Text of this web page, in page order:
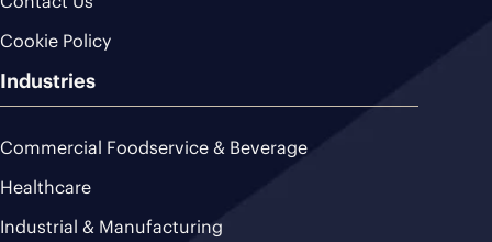
Cookie Policy
Industries
Commercial Foodservice & Beverage
Healthcare
Industrial & Manufacturing